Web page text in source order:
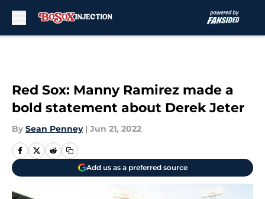
Red Sox: Manny Ramirez made a
bold statement about Derek Jeter
By Sean Penney | Jun 21, 2022
Add us as a preferred source